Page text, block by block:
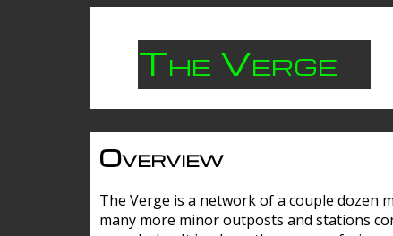
The Verge
Overview
The Verge is a network of a couple dozen
many more minor outposts and stations